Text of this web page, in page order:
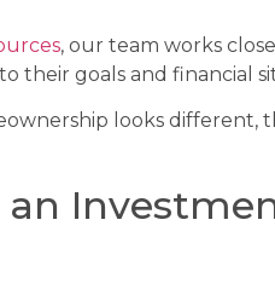
, our team works
their goals and financial
looks different,